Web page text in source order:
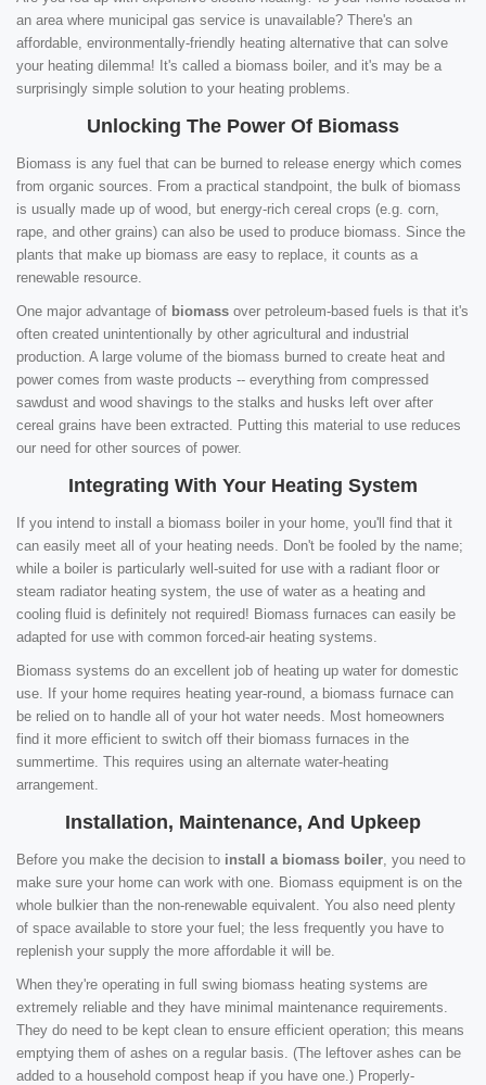
an area where municipal gas service is unavailable? There's an
affordable, environmentally-friendly heating alternative that can solve
your heating dilemma! It's called a biomass boiler, and it's may be a
surprisingly simple solution to your heating problems.
Unlocking The Power Of Biomass
Biomass is any fuel that can be burned to release energy which comes
from organic sources. From a practical standpoint, the bulk of biomass
is usually made up of wood, but energy-rich cereal crops (e.g. corn,
rape, and other grains) can also be used to produce biomass. Since the
plants that make up biomass are easy to replace, it counts as a
renewable resource.
One major advantage of biomass over petroleum-based fuels is that it's
often created unintentionally by other agricultural and industrial
production. A large volume of the biomass burned to create heat and
power comes from waste products -- everything from compressed
sawdust and wood shavings to the stalks and husks left over after
cereal grains have been extracted. Putting this material to use reduces
our need for other sources of power.
Integrating With Your Heating System
If you intend to install a biomass boiler in your home, you'll find that it
can easily meet all of your heating needs. Don't be fooled by the name;
while a boiler is particularly well-suited for use with a radiant floor or
steam radiator heating system, the use of water as a heating and
cooling fluid is definitely not required! Biomass furnaces can easily be
adapted for use with common forced-air heating systems.
Biomass systems do an excellent job of heating up water for domestic
use. If your home requires heating year-round, a biomass furnace can
be relied on to handle all of your hot water needs. Most homeowners
find it more efficient to switch off their biomass furnaces in the
summertime. This requires using an alternate water-heating
arrangement.
Installation, Maintenance, And Upkeep
Before you make the decision to install a biomass boiler , you need to
make sure your home can work with one. Biomass equipment is on the
whole bulkier than the non-renewable equivalent. You also need plenty
of space available to store your fuel; the less frequently you have to
replenish your supply the more affordable it will be.
When they're operating in full swing biomass heating systems are
extremely reliable and they have minimal maintenance requirements.
They do need to be kept clean to ensure efficient operation; this means
emptying them of ashes on a regular basis. (The leftover ashes can be
added to a household compost heap if you have one.) Properly-